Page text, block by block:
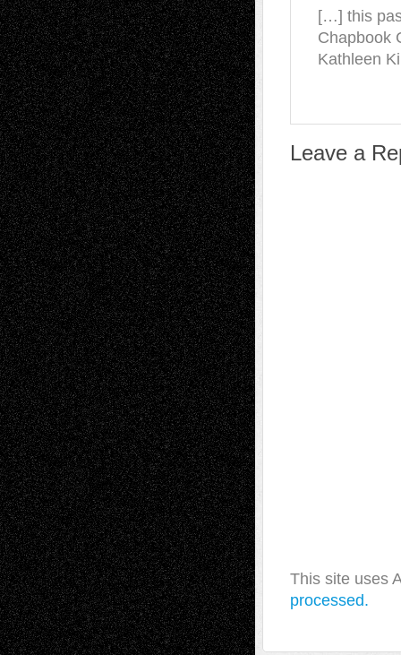
[…] this
Chapbook
Kathleen
Leave a
This site uses
processed.